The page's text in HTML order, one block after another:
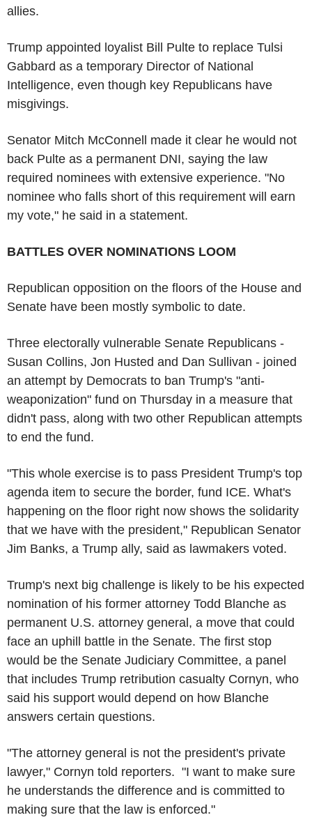
allies.
Trump appointed loyalist Bill Pulte to replace Tulsi
Gabbard as a temporary Director of National
Intelligence, even though key Republicans have
misgivings.
Senator Mitch McConnell made it clear he would not
back Pulte as a permanent DNI, saying the law
required nominees with extensive experience. "No
nominee who falls short of this requirement will earn
my vote," he said in a statement.
BATTLES OVER NOMINATIONS LOOM
Republican opposition on the floors of the House and
Senate have been mostly symbolic to date.
Three electorally vulnerable Senate Republicans -
Susan Collins, Jon Husted and Dan Sullivan - joined
an attempt by Democrats to ban Trump's "anti-
weaponization" fund on Thursday in a measure that
didn't pass, along with two other Republican attempts
to end the fund.
"This whole exercise is to pass President Trump's top
agenda item to secure the border, fund ICE. What's
happening on the floor right now shows the solidarity
that we have with the president," Republican Senator
Jim Banks, a Trump ally, said as lawmakers voted.
Trump's next big challenge is likely to be his expected
nomination of his former attorney Todd Blanche as
permanent U.S. attorney general, a move that could
face an uphill battle in the Senate. The first stop
would be the Senate Judiciary Committee, a panel
that includes Trump retribution casualty Cornyn, who
said his support would depend on how Blanche
answers certain questions.
"The attorney general is not the president's private
lawyer," Cornyn told reporters. "I want to make sure
he understands the difference and is committed to
making sure that the law is enforced."